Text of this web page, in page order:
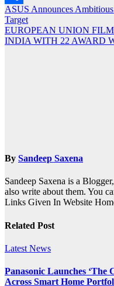
Share
Post
navigation
ASUS Announces
Target
EUROPEAN UNION
INDIA WITH 22 AWARD
By Sandeep Saxena
Sandeep Saxena is a
also write about them. You
Links Given In Website
Related Post
Latest News
Panasonic Launches ‘The
Across Smart Home